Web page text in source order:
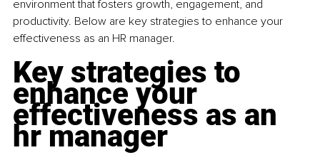
environment that fosters growth, engagement, and
productivity. Below are key strategies to enhance your
effectiveness as an HR manager.
Key strategies to
enhance your
effectiveness as an
hr manager